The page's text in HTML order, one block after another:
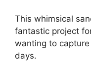
This whimsical
fantastic project
wanting to
days.